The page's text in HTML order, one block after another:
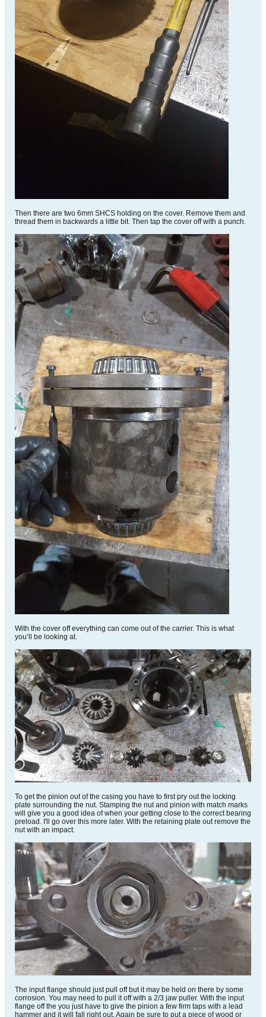
Then there are two 6mm SHCS holding on the cover. Remove them and
thread them in backwards a little bit. Then tap the cover off with a punch.
With the cover off everything can come out of the carrier. This is what
you’ll be looking at.
To get the pinion out of the casing you have to first pry out the locking
plate surrounding the nut. Stamping the nut and pinion with match marks
will give you a good idea of when your getting close to the correct bearing
preload. I'll go over this more later. With the retaining plate out remove the
nut with an impact.
The input flange should just pull off but it may be held on there by some
corrosion. You may need to pull it off with a 2/3 jaw puller. With the input
flange off the you just have to give the pinion a few firm taps with a lead
hammer and it will fall right out. Again be sure to put a piece of wood or